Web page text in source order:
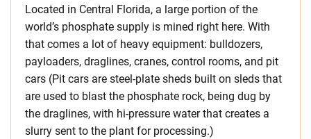
Located in Central Florida, a large portion of the
world’s phosphate supply is mined right here. With
that comes a lot of heavy equipment: bulldozers,
payloaders, draglines, cranes, control rooms, and pit
cars (Pit cars are steel-plate sheds built on sleds that
are used to blast the phosphate rock, being dug by
the draglines, with hi-pressure water that creates a
slurry sent to the plant for processing.)